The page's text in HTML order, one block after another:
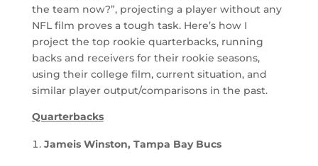
the team now?”, projecting a player without any
NFL film proves a tough task. Here’s how I
project the top rookie quarterbacks, running
backs and receivers for their rookie seasons,
using their college film, current situation, and
similar player output/comparisons in the past.
Quarterbacks
Jameis Winston, Tampa Bay Bucs